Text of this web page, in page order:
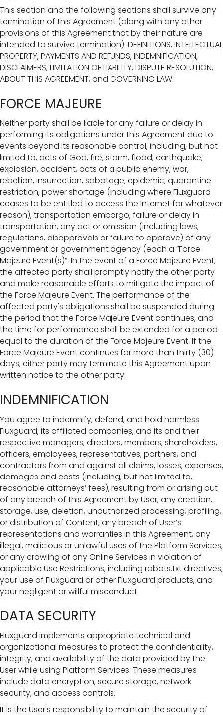
This section and the following sections shall survive any
termination of this Agreement (along with any other
provisions of this Agreement that by their nature are
intended to survive termination): DEFINITIONS, INTELLECTUAL
PROPERTY, PAYMENTS AND REFUNDS, INDEMNIFICATION,
DISCLAIMERS, LIMITATION OF LIABILITY, DISPUTE RESOLUTION,
ABOUT THIS AGREEMENT, and GOVERNING LAW.
FORCE MAJEURE
Neither party shall be liable for any failure or delay in
performing its obligations under this Agreement due to
events beyond its reasonable control, including, but not
limited to, acts of God, fire, storm, flood, earthquake,
explosion, accident, acts of a public enemy, war,
rebellion, insurrection, sabotage, epidemic, quarantine
restriction, power shortage (including where Fluxguard
ceases to be entitled to access the Internet for whatever
reason), transportation embargo, failure or delay in
transportation, any act or omission (including laws,
regulations, disapprovals or failure to approve) of any
government or government agency (each a “Force
Majeure Event(s)”. In the event of a Force Majeure Event,
the affected party shall promptly notify the other party
and make reasonable efforts to mitigate the impact of
the Force Majeure Event. The performance of the
affected party's obligations shall be suspended during
the period that the Force Majeure Event continues, and
the time for performance shall be extended for a period
equal to the duration of the Force Majeure Event. If the
Force Majeure Event continues for more than thirty (30)
days, either party may terminate this Agreement upon
written notice to the other party.
INDEMNIFICATION
You agree to indemnify, defend, and hold harmless
Fluxguard, its affiliated companies, and its and their
respective managers, directors, members, shareholders,
officers, employees, representatives, partners, and
contractors from and against all claims, losses, expenses,
damages and costs (including, but not limited to,
reasonable attorneys’ fees), resulting from or arising out
of any breach of this Agreement by User, any creation,
storage, use, deletion, unauthorized processing, profiling,
or distribution of Content, any breach of User’s
representations and warranties in this Agreement, any
illegal, malicious or unlawful uses of the Platform Services,
or any crawling of any Online Services in violation of
applicable Use Restrictions, including robots.txt directives,
your use of Fluxguard or other Fluxguard products, and
your negligent or willful misconduct.
DATA SECURITY
Fluxguard implements appropriate technical and
organizational measures to protect the confidentiality,
integrity, and availability of the data provided by the
User while using Platform Services. These measures
include data encryption, secure storage, network
security, and access controls.
It is the User's responsibility to maintain the security of